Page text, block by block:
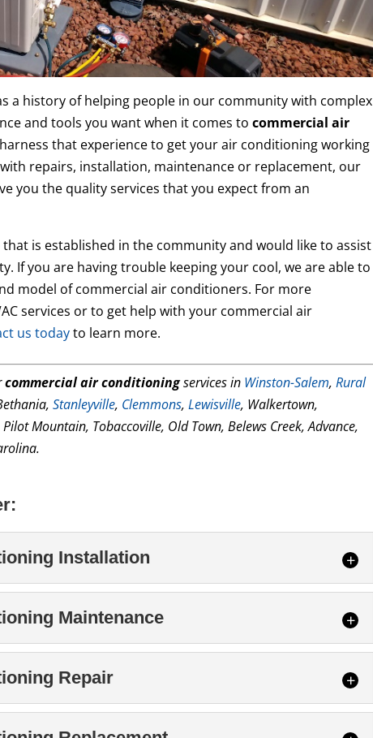
a history of helping people in our community with complex
and tools you want when it comes tocommercial air
that experience to get your air conditioning working
repairs, installation, maintenance or replacement, our
you the quality services that you expect from an
is established in the community and would like to assist
If you are having trouble keeping your cool, we are able to
model of commercial air conditioners. For more
services or to get help with your commercial air
us todayto learn more.
commercial air conditioningservices in Winston-Salem,Rural
Stanleyville, Clemmons,Lewisville, Walkertown,
Mountain, Tobaccoville, Old Town, Belews Creek, Advance,
Installation
Conditioning Installation
take the time to do the job right. The construction
design and installation...
Maintenance
Conditioning Maintenance
our technicians today. Commercial facility owners and
Repair
Conditioning Repair